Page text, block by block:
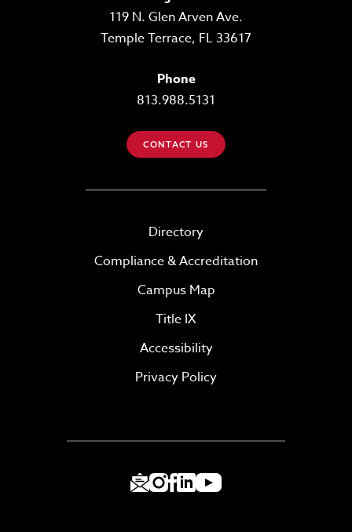
119 N. Glen Arven Ave.
Temple Terrace, FL 33617
Phone
813.988.5131
CONTACT US
Directory
Compliance & Accreditation
Campus Map
Title IX
Accessibility
Privacy Policy